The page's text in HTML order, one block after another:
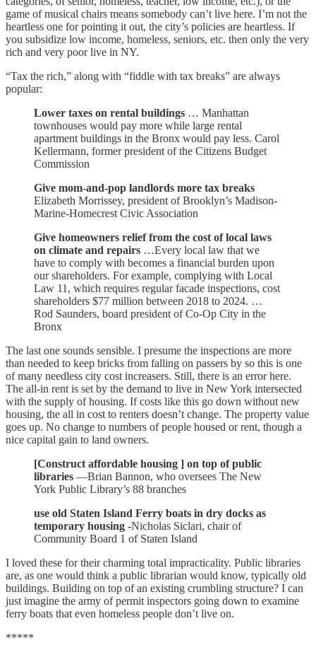
game of musical chairs means somebody can’t live here. I’m not the
heartless one for pointing it out, the city’s policies are heartless. If
you subsidize low income, homeless, seniors, etc. then only the very
rich and very poor live in NY.
“Tax the rich,” along with “fiddle with tax breaks” are always
popular:
Lower taxes on rental buildings … Manhattan
townhouses would pay more while large rental
apartment buildings in the Bronx would pay less. Carol
Kellermann, former president of the Citizens Budget
Commission
Give mom-and-pop landlords more tax breaks
Elizabeth Morrissey, president of Brooklyn’s Madison-
Marine-Homecrest Civic Association
Give homeowners relief from the cost of local laws
on climate and repairs …Every local law that we
have to comply with becomes a financial burden upon
our shareholders. For example, complying with Local
Law 11, which requires regular facade inspections, cost
shareholders $77 million between 2018 to 2024. …
Rod Saunders, board president of Co-Op City in the
Bronx
The last one sounds sensible. I presume the inspections are more
than needed to keep bricks from falling on passers by so this is one
of many needless city cost increasers. Still, there is an error here.
The all-in rent is set by the demand to live in New York intersected
with the supply of housing. If costs like this go down without new
housing, the all in cost to renters doesn’t change. The property value
goes up. No change to numbers of people housed or rent, though a
nice capital gain to land owners.
[Construct affordable housing ] on top of public
libraries —Brian Bannon, who oversees The New
York Public Library’s 88 branches
use old Staten Island Ferry boats in dry docks as
temporary housing -Nicholas Siclari, chair of
Community Board 1 of Staten Island
I loved these for their charming total impracticality. Public libraries
are, as one would think a public librarian would know, typically old
buildings. Building on top of an existing crumbling structure? I can
just imagine the army of permit inspectors going down to examine
ferry boats that even homeless people don’t live on.
*****